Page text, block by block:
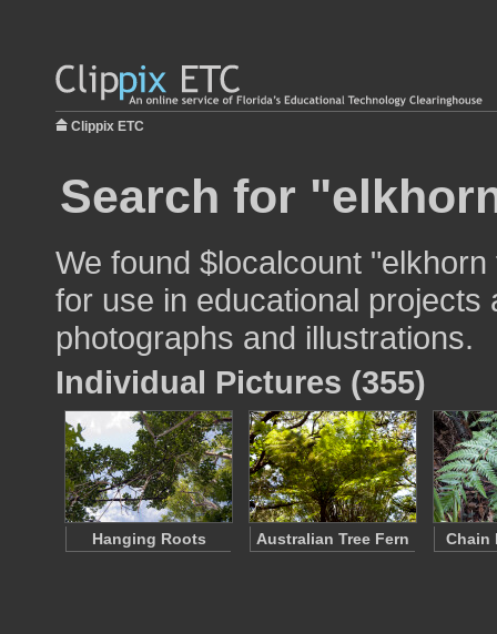
Clippix ETC
Search for
We found $localcount
for use in educational
photographs and illustrations.
Individual Pictures (355)
Hanging Roots Australian Tree Fern Chain